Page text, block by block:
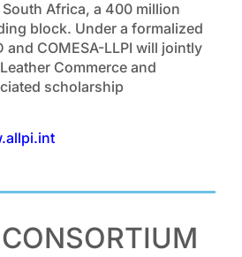
Africa, a 400 million
block. Under a formalized
and COMESA-LLPI will jointly
Commerce and
scholarship